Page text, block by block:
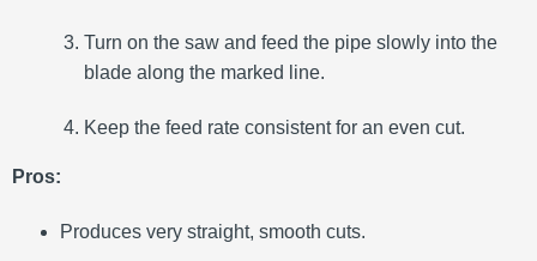
Turn on the saw and feed the pipe slowly into the
blade along the marked line.
Keep the feed rate consistent for an even cut.
Pros:
Produces very straight, smooth cuts.